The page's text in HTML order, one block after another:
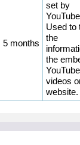
5 months
set by
Used to
the
the
YouTube
videos
website.